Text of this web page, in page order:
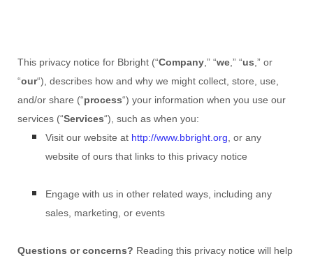
This privacy notice for Bbright (“Company ,” “we ,” “us ,” or
“our“), describes how and why we might collect, store, use,
and/or share (“process“) your information when you use our
services (“Services“), such as when you:
Visit our website at http://www.bbright.org , or any
website of ours that links to this privacy notice
Engage with us in other related ways, including any
sales, marketing, or events
Questions or concerns? Reading this privacy notice will help